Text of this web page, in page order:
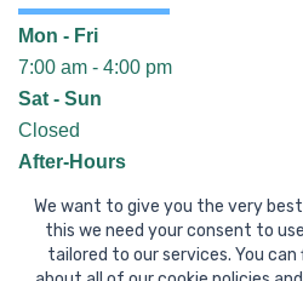
Mon - Fri
7:00 am - 4:00 pm
Sat - Sun
Closed
After-Hours
Call
(304) 496-9377
CONTACT US
We want to give you the very
this we need your consent to
tailored to our services. You